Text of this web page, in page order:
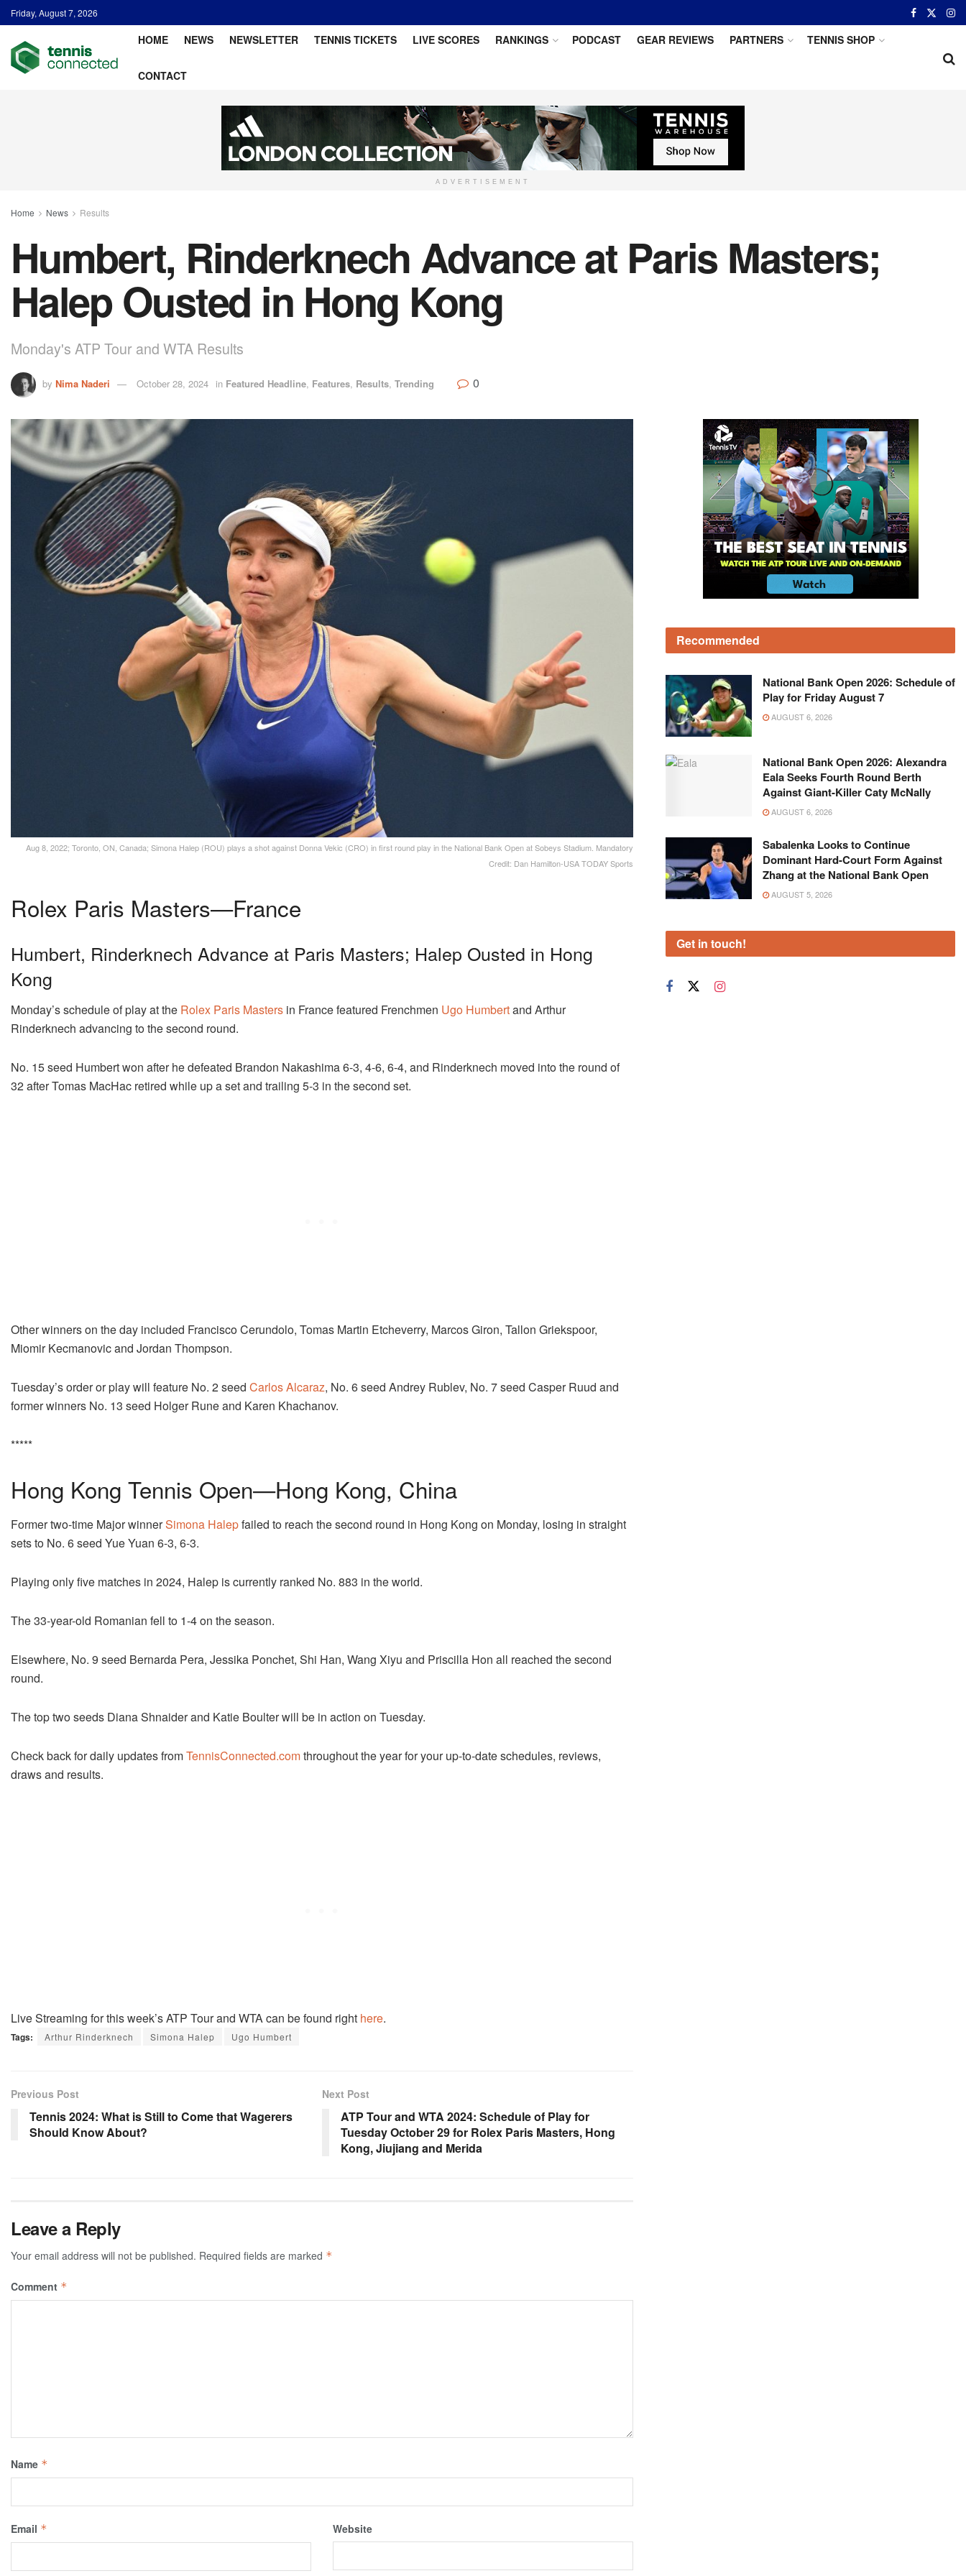
Friday, August 7, 2026
HOME NEWS NEWSLETTER TENNIS TICKETS LIVE SCORES RANKINGS PODCAST GEAR REVIEWS PARTNERS TENNIS SHOP
CONTACT
ADVERTISEMENT
Home News Results
Humbert, Rinderknech Advance at Paris Masters;
Halep Ousted in Hong Kong
Monday's ATP Tour and WTA Results
by Nima Naderi October 28, 2024 in Featured Headline, Features, Results, Trending 0
Aug 8, 2022; Toronto, ON, Canada; Simona Halep (ROU) plays a shot against Donna Vekic (CRO) in first round play in the National Bank Open at Sobeys Stadium. Mandatory
Credit: Dan Hamilton-USA TODAY Sports
Rolex Paris Masters—France
Humbert, Rinderknech Advance at Paris Masters; Halep Ousted in Hong
Kong
Monday’s schedule of play at the Rolex Paris Masters in France featured Frenchmen Ugo Humbertand Arthur
Rinderknech advancing to the second round.
No. 15 seed Humbert won after he defeated Brandon Nakashima 6-3, 4-6, 6-4, and Rinderknech moved into the round of
32 after Tomas MacHac retired while up a set and trailing 5-3 in the second set.
Other winners on the day included Francisco Cerundolo, Tomas Martin Etcheverry, Marcos Giron, Tallon Griekspoor,
Miomir Kecmanovic and Jordan Thompson.
Tuesday’s order or play will feature No. 2 seed Carlos Alcaraz, No. 6 seed Andrey Rublev, No. 7 seed Casper Ruud and
former winners No. 13 seed Holger Rune and Karen Khachanov.
*****
Hong Kong Tennis Open—Hong Kong, China
Former two-time Major winnerSimona Halepfailed to reach the second round in Hong Kong on Monday, losing in straight
sets to No. 6 seed Yue Yuan 6-3, 6-3.
Playing only five matches in 2024, Halep is currently ranked No. 883 in the world.
The 33-year-old Romanian fell to 1-4 on the season.
Elsewhere, No. 9 seed Bernarda Pera, Jessika Ponchet, Shi Han, Wang Xiyu and Priscilla Hon all reached the second
round.
The top two seeds Diana Shnaider and Katie Boulter will be in action on Tuesday.
Check back for daily updates fromTennisConnected.comthroughout the year for your up-to-date schedules, reviews,
draws and results.
Live Streaming for this week’s ATP Tour and WTA can be found right here.
Tags: Arthur Rinderknech Simona Halep Ugo Humbert
Previous Post
Tennis 2024: What is Still to Come that Wagerers
Should Know About?
Next Post
ATP Tour and WTA 2024: Schedule of Play for
Tuesday October 29 for Rolex Paris Masters, Hong
Kong, Jiujiang and Merida
Leave a Reply
Your email address will not be published. Required fields are marked *
Comment *
Name *
Email * Website
Recommended
National Bank Open 2026: Schedule of
Play for Friday August 7
AUGUST 6, 2026
National Bank Open 2026: Alexandra
Eala Seeks Fourth Round Berth
Against Giant-Killer Caty McNally
AUGUST 6, 2026
Sabalenka Looks to Continue
Dominant Hard-Court Form Against
Zhang at the National Bank Open
AUGUST 5, 2026
Get in touch!